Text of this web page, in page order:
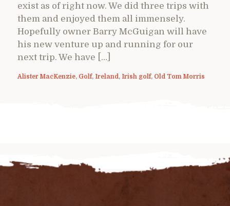
exist as of right now. We did three trips with
them and enjoyed them all immensely.
Hopefully owner Barry McGuigan will have
his new venture up and running for our
next trip. We have […]
Alister MacKenzie, Golf, Ireland , Irish golf, Old Tom Morris